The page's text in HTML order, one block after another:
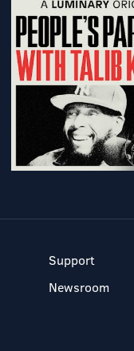
Support
Newsroom